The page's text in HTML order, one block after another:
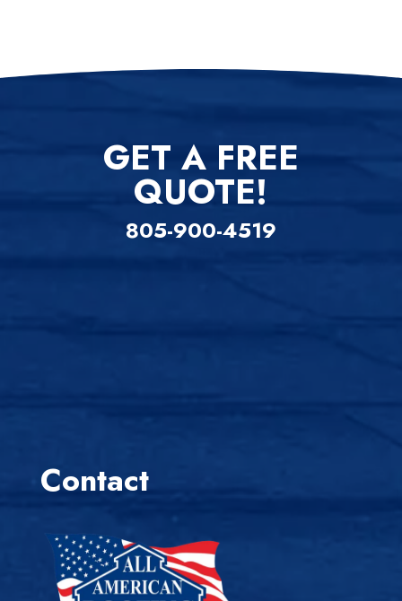
GET A FREE
QUOTE!
805-900-4519
Contact